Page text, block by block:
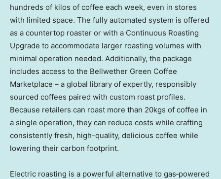
hundreds of kilos of coffee each week, even in stores
with limited space. The fully automated system is offered
as a countertop roaster or with a Continuous Roasting
Upgrade to accommodate larger roasting volumes with
minimal operation needed. Additionally, the package
includes access to the Bellwether Green Coffee
Marketplace – a global library of expertly, responsibly
sourced coffees paired with custom roast profiles.
Because retailers can roast more than 20kgs of coffee in
a single operation, they can reduce costs while crafting
consistently fresh, high-quality, delicious coffee while
lowering their carbon footprint.
Electric roasting is a powerful alternative to gas‑powered